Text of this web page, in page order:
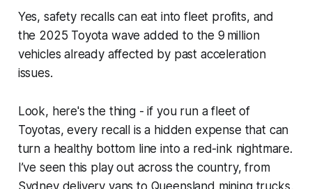
Yes, safety recalls can eat into fleet profits, and
the 2025 Toyota wave added to the 9 million
vehicles already affected by past acceleration
issues.
Look, here's the thing - if you run a fleet of
Toyotas, every recall is a hidden expense that can
turn a healthy bottom line into a red-ink nightmare.
I’ve seen this play out across the country, from
Sydney delivery vans to Queensland mining trucks,